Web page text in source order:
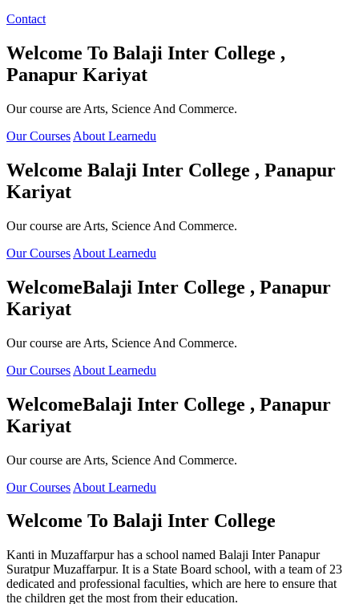
Contact
Welcome To Balaji Inter College ,
Panapur Kariyat
Our course are Arts, Science And Commerce.
Our Courses About Learnedu
Welcome Balaji Inter College , Panapur
Kariyat
Our course are Arts, Science And Commerce.
Our Courses About Learnedu
WelcomeBalaji Inter College , Panapur
Kariyat
Our course are Arts, Science And Commerce.
Our Courses About Learnedu
WelcomeBalaji Inter College , Panapur
Kariyat
Our course are Arts, Science And Commerce.
Our Courses About Learnedu
Welcome To Balaji Inter College
Kanti in Muzaffarpur has a school named Balaji Inter Panapur
Suratpur Muzaffarpur. It is a State Board school, with a team of 23
dedicated and professional faculties, which are here to ensure that
the children get the most from their education.